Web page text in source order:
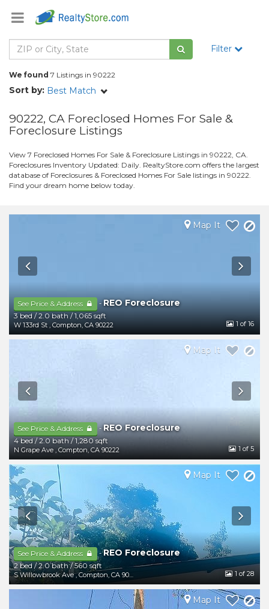
Filter
We found 7 Listings in 90222
Sort by: Best Match
90222, CA Foreclosed Homes For Sale &
Foreclosure Listings
View 7 Foreclosed Homes For Sale & Foreclosure Listings in 90222, CA.
Foreclosures Inventory Updated: Daily. RealtyStore.com offers the largest
database of Foreclosures & Foreclosed Homes For Sale listings in 90222.
Find your dream home below today.
See Price & Address -REO Foreclosure
3 bed/2.0 bath/1,065 sqft
W 133rd St , Compton, CA 90222
Map It
1 of 16
See Price & Address -REO Foreclosure
4 bed/2.0 bath/1,280 sqft
N Grape Ave , Compton,CA 90222
Map It
1 of 5
See Price & Address -REO Foreclosure
2 bed/2.0 bath/560 sqft
S Willowbrook Ave ,Compton, CA 90222
Map It
1 of 28
Map It